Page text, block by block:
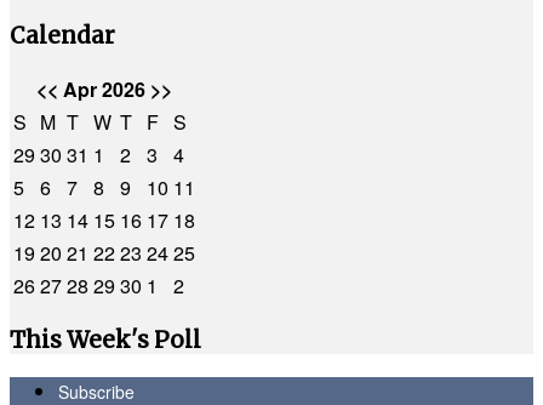
Calendar
<< Apr 2026 >>
S M T W T F S
2930 31 1 2 3
4
5 6 7 8 9 10 11
12 13 14 15 16 17 18
1920 21 2223 2425
262728 2930 1
2
This Week's Poll
Subscribe